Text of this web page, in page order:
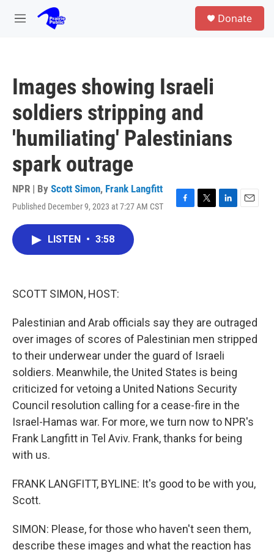
Skip to main content
M
Donate
Images showing Israeli
soldiers stripping and
'humiliating' Palestinians
spark outrage
NPR | By Scott Simon, Frank Langfitt
Published December 9, 2023 at 7:27 AM CST
F
T
L
E
LISTEN • 3:58
SCOTT SIMON, HOST:
Palestinian and Arab officials say they are outraged
over images of scores of Palestinian men stripped
to their underwear under the guard of Israeli
soldiers. Meanwhile, the United States is being
criticized for vetoing a United Nations Security
Council resolution calling for a cease-fire in the
Israel-Hamas war. For more, we turn now to NPR's
Frank Langfitt in Tel Aviv. Frank, thanks for being
with us.
FRANK LANGFITT, BYLINE: It's good to be with you,
Scott.
SIMON: Please, for those who haven't seen them,
describe these images and what the reaction has